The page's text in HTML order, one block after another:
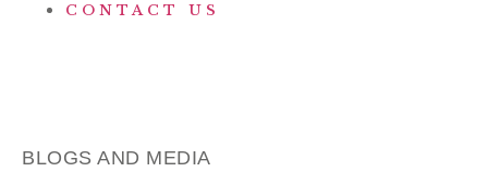
CONTACT US
BLOGS AND MEDIA